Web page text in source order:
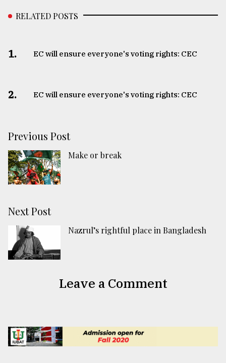
RELATED POSTS
1. EC will ensure everyone's voting rights: CEC
2. EC will ensure everyone's voting rights: CEC
Previous Post
Make or break
Next Post
Nazrul’s rightful place in Bangladesh
Leave a Comment